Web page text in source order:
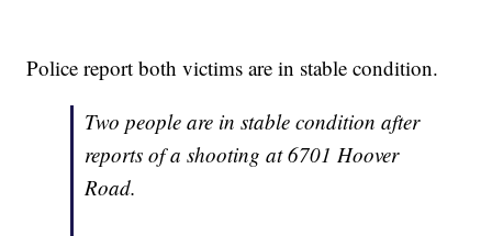
Police report both victims are in stable condition.
Two people are in stable condition after
reports of a shooting at 6701 Hoover
Road.